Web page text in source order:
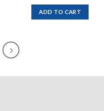
ADD TO CART